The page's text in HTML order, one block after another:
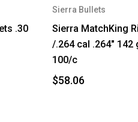
.30
Sierra Bullets
Sierra MatchKing
/.264 cal .264" 142
100/c
$58.06